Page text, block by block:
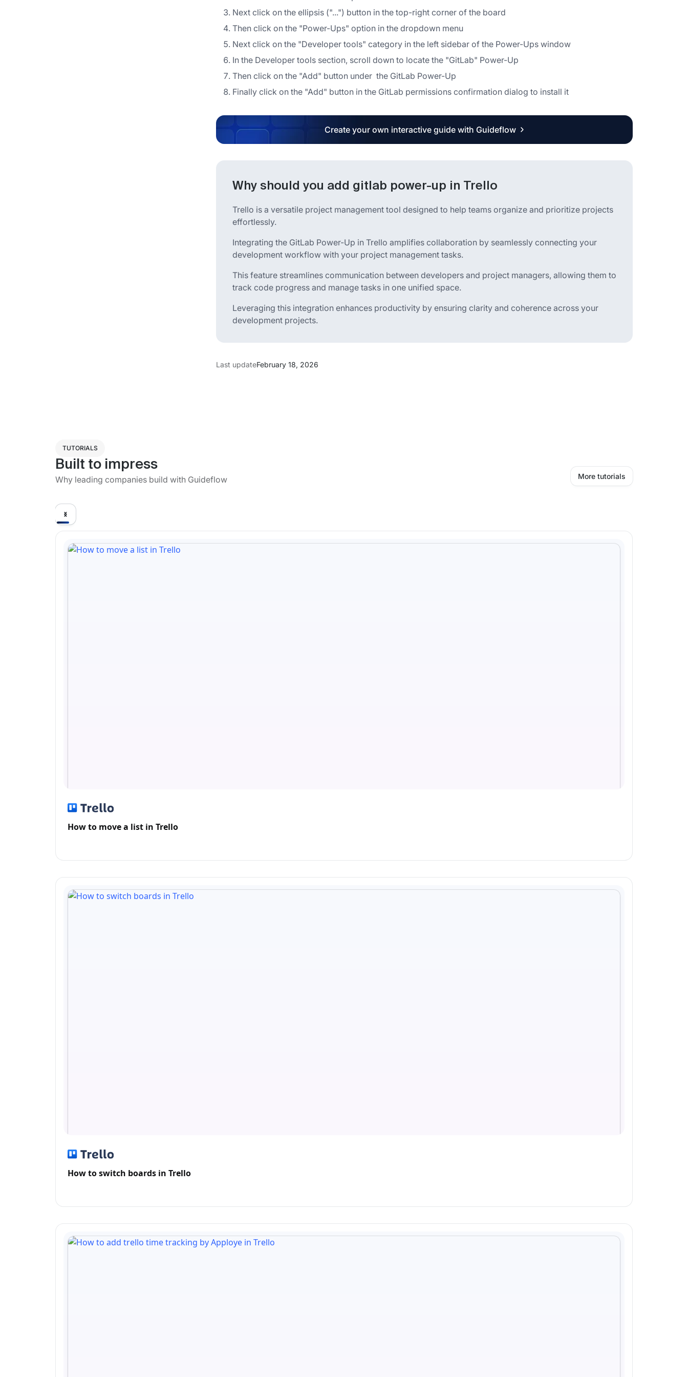
Next click on the ellipsis ("...") button in the top-right corner of the board
Then click on the "Power-Ups" option in the dropdown menu
Next click on the "Developer tools" category in the left sidebar of the Power-Ups window
In the Developer tools section, scroll down to locate the "GitLab" Power-Up
Then click on the "Add" button under the GitLab Power-Up
Finally click on the "Add" button in the GitLab permissions confirmation dialog to install it
Create your own interactive guide with Guideflow
Why should you add gitlab power-up in Trello
Trello is a versatile project management tool designed to help teams organize and prioritize projects
effortlessly.
Integrating the GitLab Power-Up in Trello amplifies collaboration by seamlessly connecting your
development workflow with your project management tasks.
This feature streamlines communication between developers and project managers, allowing them to
track code progress and manage tasks in one unified space.
Leveraging this integration enhances productivity by ensuring clarity and coherence across your
development projects.
Last updateFebruary 18, 2026
TUTORIALS
Built to impress
Why leading companies build with Guideflow More tutorials
How to move a list in Trello
How to switch boards in Trello